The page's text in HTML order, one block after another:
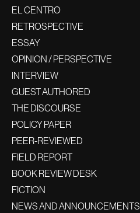
EL CENTRO
RETROSPECTIVE
ESSAY
OPINION / PERSPECTIVE
INTERVIEW
GUEST AUTHORED
THE DISCOURSE
POLICY PAPER
PEER-REVIEWED
FIELD REPORT
BOOK REVIEW DESK
FICTION
NEWS AND ANNOUNCEMENTS